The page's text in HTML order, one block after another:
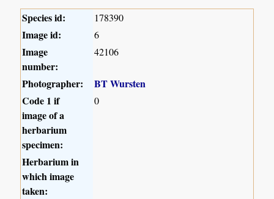
Species id: 178390
Image id: 6
Image
number:
42106
Photographer:
BT Wursten
Code 1 if
image of a
herbarium
specimen:
0
Herbarium in
which image
taken: